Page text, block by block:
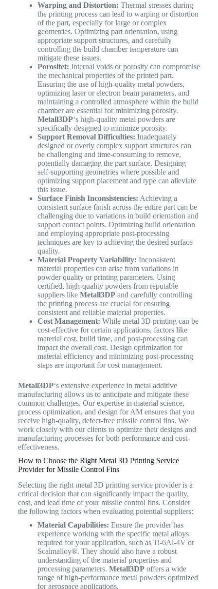
Warping and Distortion: Thermal stresses during
the printing process can lead to warping or distortion
of the part, especially for large or complex
geometries. Optimizing part orientation, using
appropriate support structures, and carefully
controlling the build chamber temperature can
mitigate these issues.
Porositet: Internal voids or porosity can compromise
the mechanical properties of the printed part.
Ensuring the use of high-quality metal powders,
optimizing laser or electron beam parameters, and
maintaining a controlled atmosphere within the build
chamber are essential for minimizing porosity.
Metall3DP‘s high-quality metal powders are
specifically designed to minimize porosity.
Support Removal Difficulties: Inadequately
designed or overly complex support structures can
be challenging and time-consuming to remove,
potentially damaging the part surface. Designing
self-supporting geometries where possible and
optimizing support placement and type can alleviate
this issue.
Surface Finish Inconsistencies: Achieving a
consistent surface finish across the entire part can be
challenging due to variations in build orientation and
support contact points. Optimizing build orientation
and employing appropriate post-processing
techniques are key to achieving the desired surface
quality.
Material Property Variability: Inconsistent
material properties can arise from variations in
powder quality or printing parameters. Using
certified, high-quality powders from reputable
suppliers like Metall3DPand carefully controlling
the printing process are crucial for ensuring
consistent and reliable material properties.
Cost Management: While metal 3D printing can be
cost-effective for certain applications, factors like
material cost, build time, and post-processing can
impact the overall cost. Design optimization for
material efficiency and minimizing post-processing
steps are important for cost management.
Metall3DP‘s extensive experience in metal additive
manufacturing allows us to anticipate and mitigate these
common challenges. Our expertise in material science,
process optimization, and design for AM ensures that you
receive high-quality, defect-free missile control fins. We
work closely with our clients to optimize their designs and
manufacturing processes for both performance and cost-
effectiveness.
How to Choose the Right Metal 3D Printing Service
Provider for Missile Control Fins
Selecting the right metal 3D printing service provider is a
critical decision that can significantly impact the quality,
cost, and lead time of your missile control fins. Consider
the following factors when evaluating potential suppliers:
Material Capabilities: Ensure the provider has
experience working with the specific metal alloys
required for your application, such as Ti-6Al-4V or
Scalmalloy®. They should also have a robust
understanding of the material properties and
processing parameters. Metall3DPoffers a wide
range of high-performance metal powders optimized
for aerospace applications.